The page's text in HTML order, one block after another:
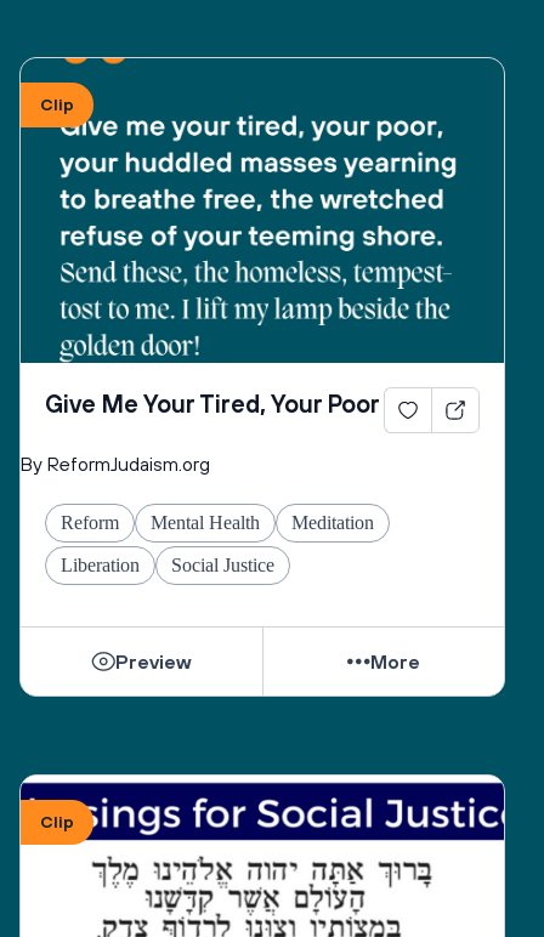
Clip
Give Me Your Tired, Your Poor
By ReformJudaism.org
Reform Mental Health Meditation
Liberation Social Justice
Preview More
Clip